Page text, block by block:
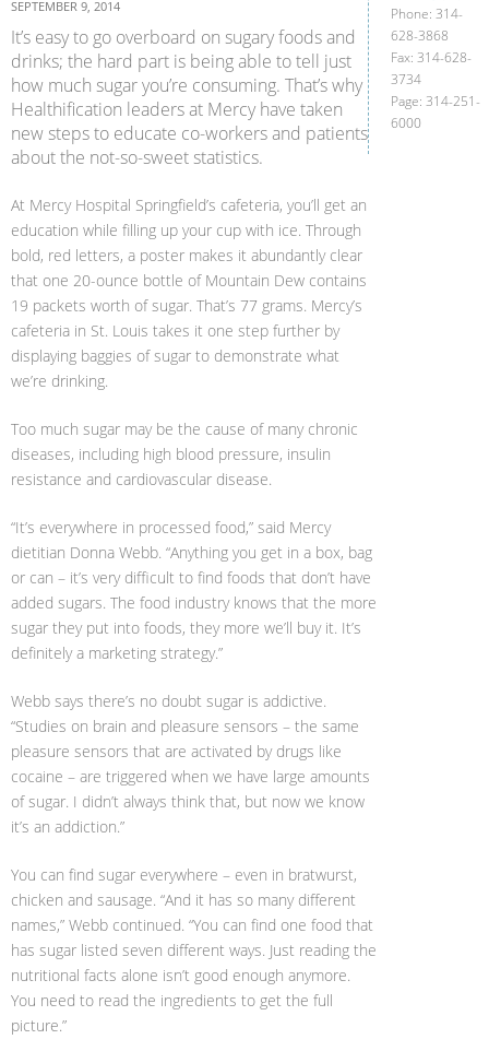
SEPTEMBER 9, 2014
It’s easy to go overboard on sugary foods and
drinks; the hard part is being able to tell just
how much sugar you’re consuming. That’s why
Healthification leaders at Mercy have taken
new steps to educate co-workers and patients
about the not-so-sweet statistics.
At Mercy Hospital Springfield’s cafeteria, you’ll get an
education while filling up your cup with ice. Through
bold, red letters, a poster makes it abundantly clear
that one 20-ounce bottle of Mountain Dew contains
19 packets worth of sugar. That’s 77 grams. Mercy’s
cafeteria in St. Louis takes it one step further by
displaying baggies of sugar to demonstrate what
we’re drinking.
Too much sugar may be the cause of many chronic
diseases, including high blood pressure, insulin
resistance and cardiovascular disease.
“It’s everywhere in processed food,” said Mercy
dietitian Donna Webb. “Anything you get in a box, bag
or can – it’s very difficult to find foods that don’t have
added sugars. The food industry knows that the more
sugar they put into foods, they more we’ll buy it. It’s
definitely a marketing strategy.”
Webb says there’s no doubt sugar is addictive.
“Studies on brain and pleasure sensors – the same
pleasure sensors that are activated by drugs like
cocaine – are triggered when we have large amounts
of sugar. I didn’t always think that, but now we know
it’s an addiction.”
You can find sugar everywhere – even in bratwurst,
chicken and sausage. “And it has so many different
names,” Webb continued. “You can find one food that
has sugar listed seven different ways. Just reading the
nutritional facts alone isn’t good enough anymore.
You need to read the ingredients to get the full
picture.”
Phone: 314-
628-3868
Fax: 314-628-
3734
Page: 314-251-
6000